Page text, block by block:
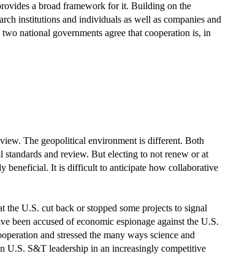
a broad framework for it. Building on the
institutions and individuals as well as companies and
national governments agree that cooperation is, in
The geopolitical environment is different. Both
and review. But electing to not renew or at
beneficial. It is difficult to anticipate how collaborative
U.S. cut back or stopped some projects to signal
been accused of economic espionage against the U.S.
and stressed the many ways science and
U.S. S&T leadership in an increasingly competitive